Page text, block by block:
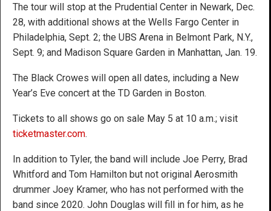
The tour will stop at the Prudential Center in Newark, Dec.
28, with additional shows at the Wells Fargo Center in
Philadelphia, Sept. 2; the UBS Arena in Belmont Park, N.Y.,
Sept. 9; and Madison Square Garden in Manhattan, Jan. 19.
The Black Crowes will open all dates, including a New
Year’s Eve concert at the TD Garden in Boston.
Tickets to all shows go on sale May 5 at 10 a.m.; visit
ticketmaster.com.
In addition to Tyler, the band will include Joe Perry, Brad
Whitford and Tom Hamilton but not original Aerosmith
drummer Joey Kramer, who has not performed with the
band since 2020. John Douglas will fill in for him, as he